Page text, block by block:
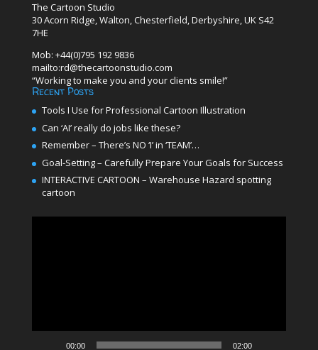
The Cartoon Studio
30 Acorn Ridge, Walton, Chesterfield, Derbyshire, UK S42
7HE
Mob: +44(0)795 192 9836
mailto:rd@thecartoonstudio.com
“Working to make you and your clients smile!”
Recent Posts
Tools I Use for Professional Cartoon Illustration
Can ‘AI’ really do jobs like these?
Remember – There’s NO ‘I’ in ‘TEAM’…
Goal-Setting – Carefully Prepare Your Goals for Success
INTERACTIVE CARTOON – Warehouse Hazard spotting
cartoon
00:00 02:00